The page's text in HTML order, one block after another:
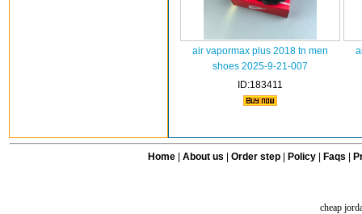
air vapormax plus 2018 tn men
shoes 2025-9-21-007
ID:183411
Home| About us Order step Policy| Faqs
cheap